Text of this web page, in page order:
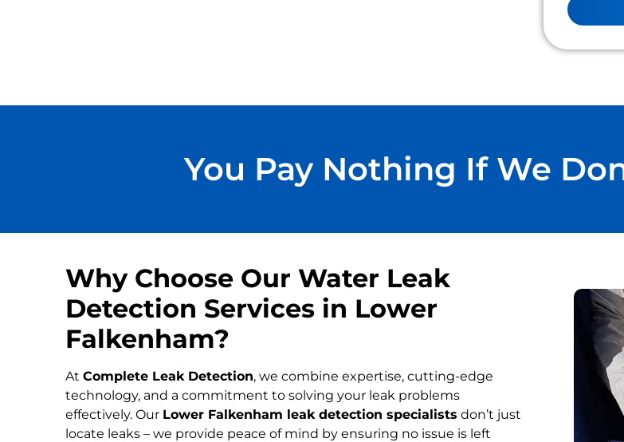
You Pay Nothing If We
Why Choose Our Water Leak
Detection Services in Lower
Falkenham?
At Complete Leak Detection, we combine expertise, cutting-edge
technology, and a commitment to solving your leak problems
effectively. Our Lower Falkenham leak detection specialists don’t just
locate leaks – we provide peace of mind by ensuring no issue is left